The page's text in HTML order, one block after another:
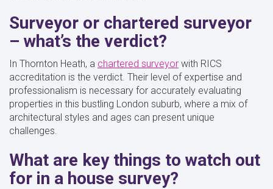
Surveyor or chartered surveyor
– what’s the verdict?
In Thornton Heath, a chartered surveyor with RICS
accreditation is the verdict. Their level of expertise and
professionalism is necessary for accurately evaluating
properties in this bustling London suburb, where a mix of
architectural styles and ages can present unique
challenges.
What are key things to watch out
for in a house survey?